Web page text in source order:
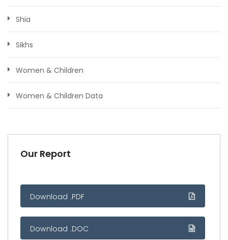
Shia
Sikhs
Women & Children
Women & Children Data
Our Report
Download .PDF
Download .DOC